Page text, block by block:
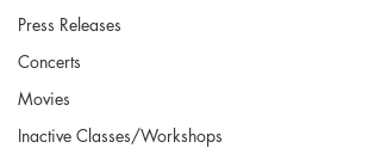
Press Releases
Concerts
Movies
Inactive Classes/Workshops